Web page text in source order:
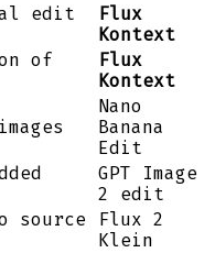
edit
Flux
Kontext
of
Flux
Kontext
Nano
Banana
Edit
GPT Image
2 edit
source
Flux 2
Klein